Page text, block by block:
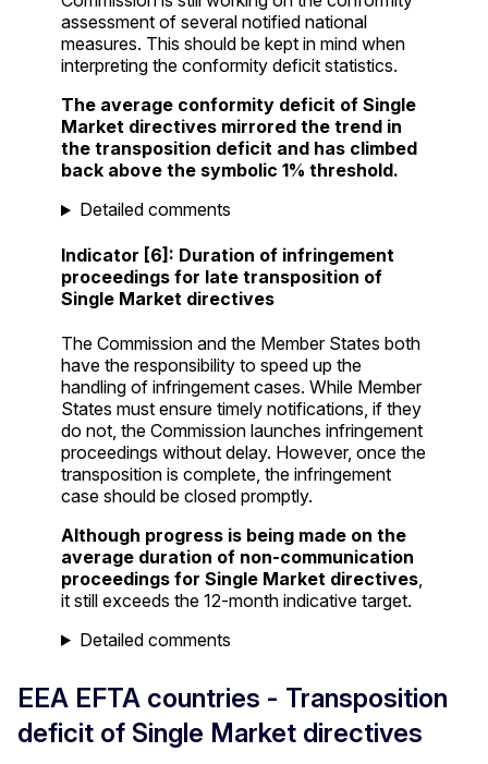
assessment of several notified national
measures. This should be kept in mind when
interpreting the conformity deficit statistics.
The average conformity deficit of Single
Market directives mirrored the trend in
the transposition deficit and has climbed
back above the symbolic 1% threshold.
Detailed comments
Indicator [6]: Duration of infringement
proceedings for late transposition of
Single Market directives
The Commission and the Member States both
have the responsibility to speed up the
handling of infringement cases. While Member
States must ensure timely notifications, if they
do not, the Commission launches infringement
proceedings without delay. However, once the
transposition is complete, the infringement
case should be closed promptly.
Although progress is being made on the
average duration of non-communication
proceedings for Single Market directives
it still exceeds the 12-month indicative target.
Detailed comments
EEA EFTA countries - Transposition
deficit of Single Market directives